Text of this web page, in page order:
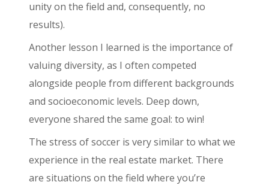
unity on the field and, consequently, no
results).
Another lesson I learned is the importance of
valuing diversity, as I often competed
alongside people from different backgrounds
and socioeconomic levels. Deep down,
everyone shared the same goal: to win!
The stress of soccer is very similar to what we
experience in the real estate market. There
are situations on the field where you’re